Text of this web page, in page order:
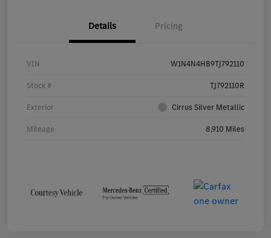
Details Pricing
VIN W1N4N4HB9TJ792110
Stock # TJ792110R
Exterior Cirrus Silver Metallic
Mileage 8,910 Miles